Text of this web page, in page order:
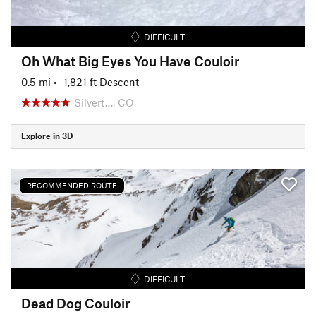
DIFFICULT
Oh What Big Eyes You Have Couloir
0.5 mi • -1,821 ft Descent
Silvert…, CO
Explore in 3D
RECOMMENDED ROUTE
DIFFICULT
Dead Dog Couloir